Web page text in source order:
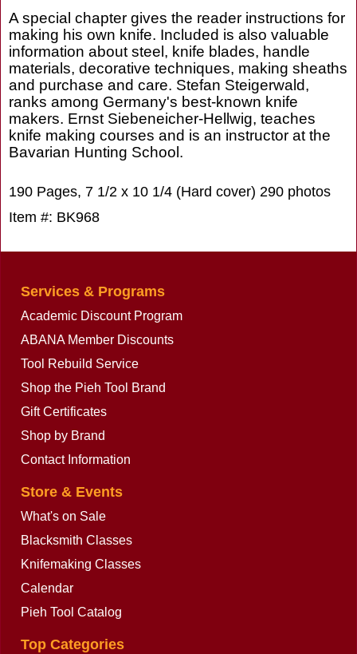
A special chapter gives the reader instructions for
making his own knife. Included is also valuable
information about steel, knife blades, handle
materials, decorative techniques, making sheaths
and purchase and care. Stefan Steigerwald,
ranks among Germany's best-known knife
makers. Ernst Siebeneicher-Hellwig, teaches
knife making courses and is an instructor at the
Bavarian Hunting School.
190 Pages, 7 1/2 x 10 1/4 (Hard cover) 290 photos
Item #: BK968
Services & Programs
Academic Discount Program
ABANA Member Discounts
Tool Rebuild Service
Shop the Pieh Tool Brand
Gift Certificates
Shop by Brand
Contact Information
Store & Events
What's on Sale
Blacksmith Classes
Knifemaking Classes
Calendar
Pieh Tool Catalog
Top Categories